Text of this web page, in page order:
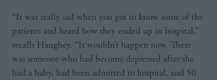
“It was really sad when you got to know some of the
patients and heard how they ended up in hospital,”
recalls Haughey. “It wouldn’t happen now. There
was someone who had become depressed after she
had a baby, had been admitted to hospital, and 50